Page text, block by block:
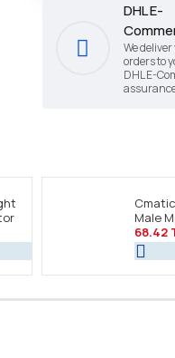
DHL E-
We
orders to
DHL E-
Male
68.42